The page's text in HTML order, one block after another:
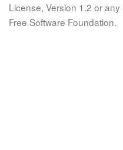
License, Version 1.2 or
Free Software Foundation.